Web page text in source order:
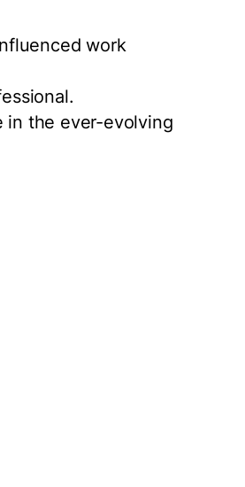
work
in the ever-evolving